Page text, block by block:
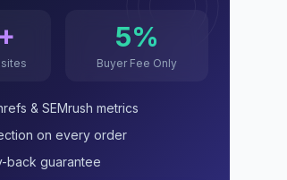
5%
Buyer Fee Only
& SEMrush metrics
on every order
back guarantee